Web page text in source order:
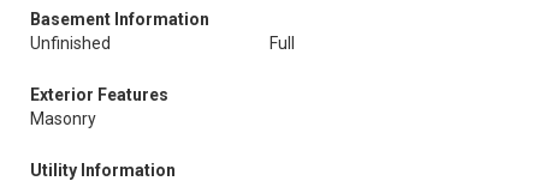
Basement Information
Unfinished
Full
Exterior Features
Masonry
Utility Information